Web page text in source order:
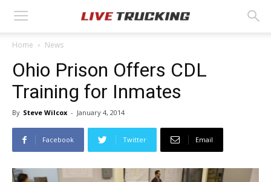
Home News
Ohio Prison Offers CDL
Training for Inmates
By Steve Wilcox - January 4, 2014
Facebook Twitter Email